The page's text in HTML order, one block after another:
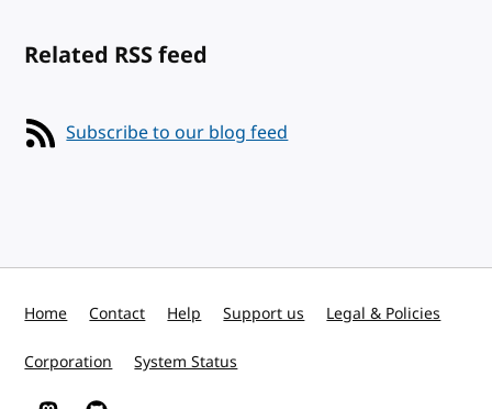
Related RSS feed
Subscribe to our blog feed
Home Contact Help Support us Legal & Policies
Corporation System Status